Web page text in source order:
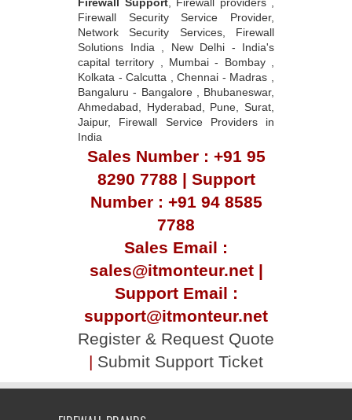
Firewall Security Service Provider,
Network Security Services, Firewall
Solutions India , New Delhi - India's
capital territory , Mumbai - Bombay ,
Kolkata - Calcutta , Chennai - Madras ,
Bangaluru - Bangalore , Bhubaneswar,
Ahmedabad, Hyderabad, Pune, Surat,
Jaipur, Firewall Service Providers in
India
Sales Number : +91 95
8290 7788 | Support
Number : +91 94 8585
7788
Sales Email :
sales@itmonteur.net |
Support Email :
support@itmonteur.net
Register & Request Quote
| Submit Support Ticket